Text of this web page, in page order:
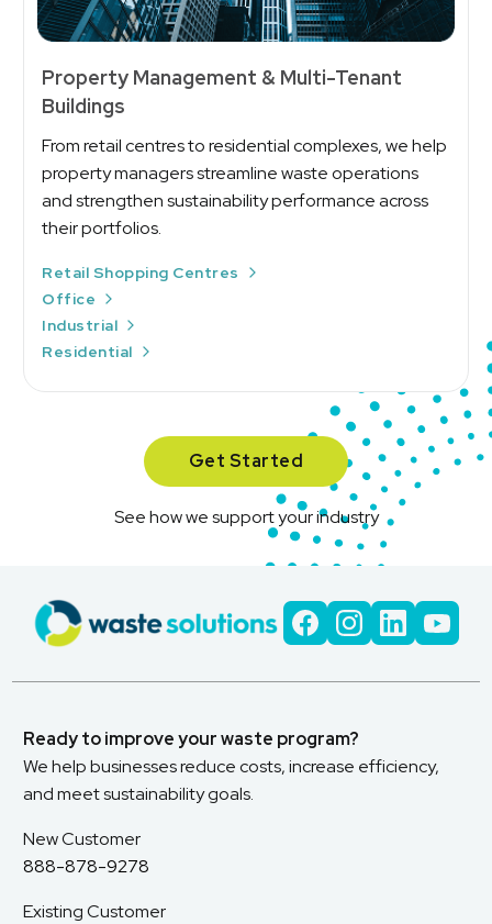
Property Management & Multi-Tenant
Buildings
From retail centres to residential complexes, we help
property managers streamline waste operations
and strengthen sustainability performance across
their portfolios.
Retail Shopping Centres
Office
Industrial
Residential
Get Started
See how we support your industry
Ready to improve your waste program?
We help businesses reduce costs, increase efficiency,
and meet sustainability goals.
New Customer
888-878-9278
Existing Customer